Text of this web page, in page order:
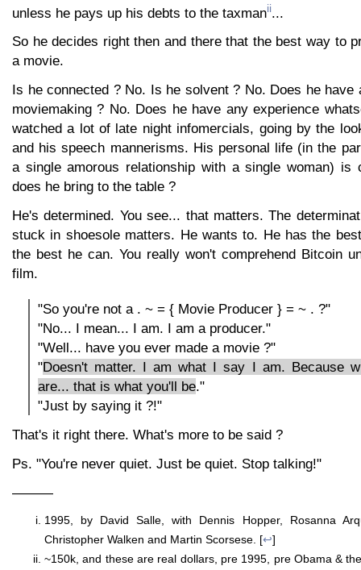
unless he pays up his debts to the taxmanii...
So he decides right then and there that the best way to
a movie.
Is he connected ? No. Is he solvent ? No. Does he have
moviemaking ? No. Does he have any experience
watched a lot of late night infomercials, going by the
and his speech mannerisms. His personal life (in the
a single amorous relationship with a single woman) is
does he bring to the table ?
He's determined. You see... that matters. The
stuck in shoesole matters. He wants to. He has the
the best he can. You really won't comprehend Bitcoin
film.
"So you're not a . ~ = { Movie Producer } = ~ . ?"
"No... I mean... I am. I am a producer."
"Well... have you ever made a movie ?"
"Doesn't matter. I am what I say I am. Because
are... that is what you'll be."
"Just by saying it ?!"
That's it right there. What's more to be said ?
Ps. "You're never quiet. Just be quiet. Stop talking!"
———
1995, by David Salle, with Dennis Hopper, Rosanna
Christopher Walken and Martin Scorsese. [↩]
~150k, and these are real dollars, pre 1995, pre Obama &